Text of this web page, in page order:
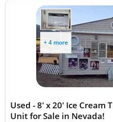
+ 4 more
Used - 8' x 20' Ice
Unit for Sale in Nevada!